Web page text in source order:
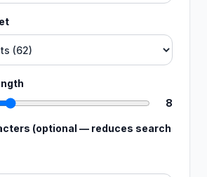
8
(optional — reduces search